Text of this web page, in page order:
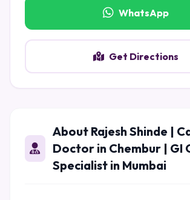
WhatsApp
Get Directions
About Rajesh Shinde |
Doctor in Chembur | GI
Specialist in Mumbai